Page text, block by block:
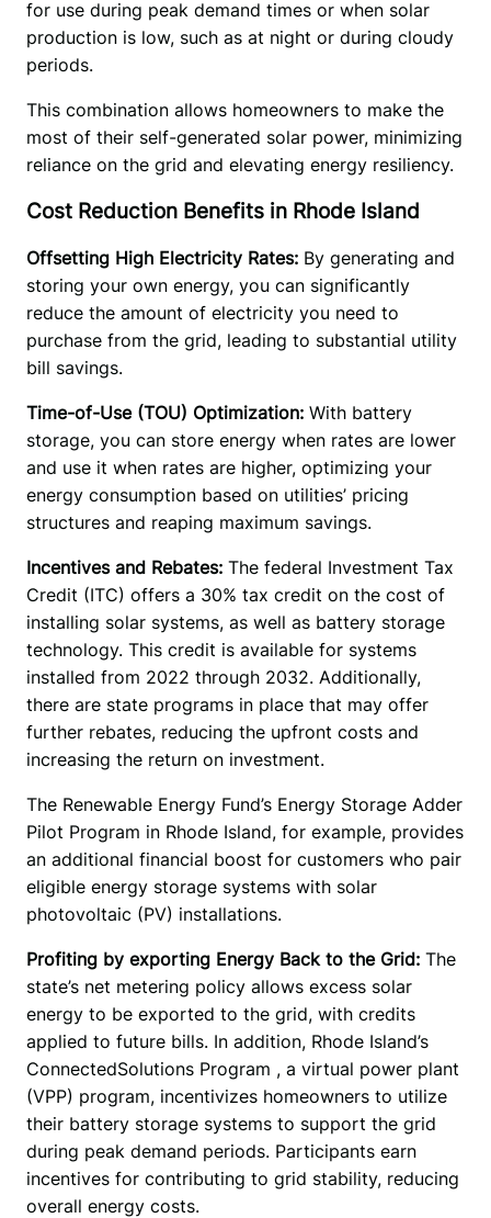
for use during peak demand times or when solar
production is low, such as at night or during cloudy
periods.
This combination allows homeowners to make the
most of their self-generated solar power, minimizing
reliance on the grid and elevating energy resiliency.
Cost Reduction Benefits in Rhode Island
Offsetting High Electricity Rates: By generating and
storing your own energy, you can significantly
reduce the amount of electricity you need to
purchase from the grid, leading to substantial utility
bill savings.
Time-of-Use (TOU) Optimization: With battery
storage, you can store energy when rates are lower
and use it when rates are higher, optimizing your
energy consumption based on utilities’ pricing
structures and reaping maximum savings.
Incentives and Rebates: The federal Investment Tax
Credit (ITC) offers a 30% tax credit on the cost of
installing solar systems, as well as battery storage
technology. This credit is available for systems
installed from 2022 through 2032. Additionally,
there are state programs in place that may offer
further rebates, reducing the upfront costs and
increasing the return on investment.
The Renewable Energy Fund’s Energy Storage Adder
Pilot Program in Rhode Island, for example, provides
an additional financial boost for customers who pair
eligible energy storage systems with solar
photovoltaic (PV) installations.
Profiting by exporting Energy Back to the Grid: The
state’s net metering policy allows excess solar
energy to be exported to the grid, with credits
applied to future bills. In addition, Rhode Island’s
ConnectedSolutions Program , a virtual power plant
(VPP) program, incentivizes homeowners to utilize
their battery storage systems to support the grid
during peak demand periods. Participants earn
incentives for contributing to grid stability, reducing
overall energy costs.